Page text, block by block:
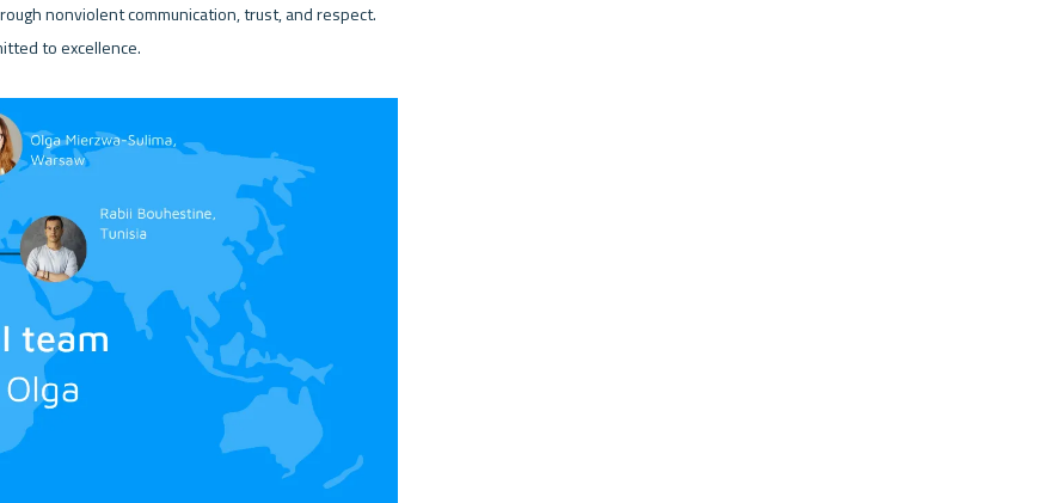
nonviolent communication, trust, and respect.
to excellence.